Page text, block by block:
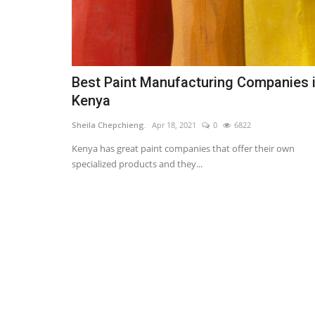
Best Paint Manufacturing Companies
Kenya
Sheila Chepchieng. Apr 18, 2021 0 6822
Kenya has great paint companies that offer their own
specialized products and they...